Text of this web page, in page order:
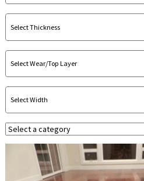
Select
a
category